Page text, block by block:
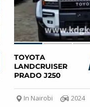
TOYOTA
LANDCRUISER
PRADO J250
In Nairobi 2024